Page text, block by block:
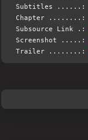
Subtitles ......:
Chapter ........:
Subsource Link .:
Screenshot
Trailer